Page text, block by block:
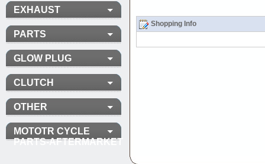
EXHAUST
PARTS
GLOW PLUG
CLUTCH
OTHER
MOTOTR CYCLE
PARTS-AFTERMARKET
Shopping Info